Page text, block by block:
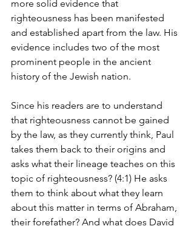
more solid evidence that
righteousness has been manifested
and established apart from the law. His
evidence includes two of the most
prominent people in the ancient
history of the Jewish nation.
Since his readers are to understand
that righteousness cannot be gained
by the law, as they currently think, Paul
takes them back to their origins and
asks what their lineage teaches on this
topic of righteousness? (4:1) He asks
them to think about what they learn
about this matter in terms of Abraham,
their forefather? And what does David